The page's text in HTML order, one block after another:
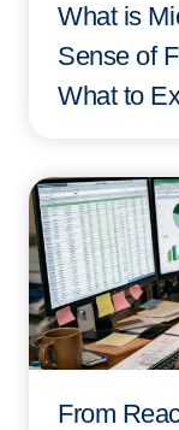
What is
Sense of
What to
From